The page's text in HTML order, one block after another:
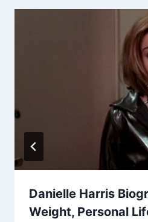
Danielle Harris
Weight, Personal